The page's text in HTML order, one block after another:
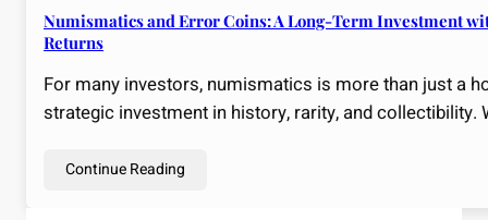
Numismatics and Error Coins: A Long-Term Investment
Returns
For many investors, numismatics is more than just a
strategic investment in history, rarity, and collectibility.
Continue Reading